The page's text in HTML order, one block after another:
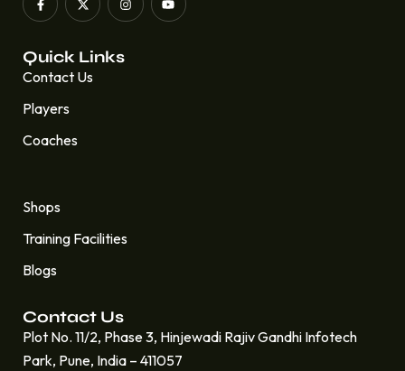
Quick Links
Contact Us
Players
Coaches
Shops
Training Facilities
Blogs
Contact Us
Plot No. 11/2, Phase 3, Hinjewadi Rajiv Gandhi Infotech
Park, Pune, India – 411057